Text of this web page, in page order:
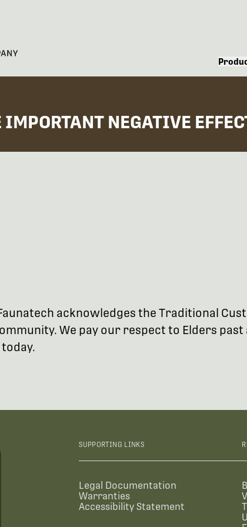
IMPORTANT NEGATIVE
acknowledges the Traditional
We pay our respect to Elders
SUPPORTING LINKS
Legal Documentation
Warranties
Accessibility Statement